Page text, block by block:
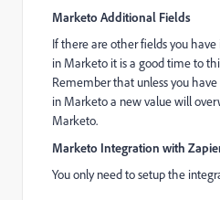
Marketo Additional Fields
If there are other fields you
in Marketo it is a good time to
Remember that unless you
in Marketo a new value will
Marketo.
Marketo Integration with
You only need to setup the